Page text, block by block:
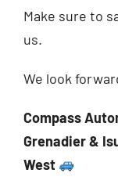
Make sure to
us.
We look
Compass
Grenadier &
West